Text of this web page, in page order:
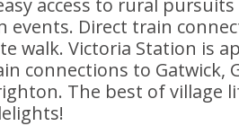
access to rural
events. Direct train
walk. Victoria Station is
connections to Gatwick,
The best of village